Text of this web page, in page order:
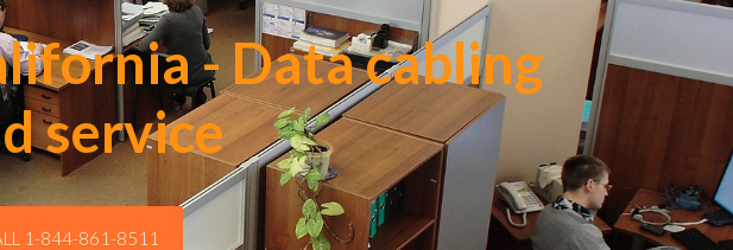
- Data cabling
service
1-844-861-8511